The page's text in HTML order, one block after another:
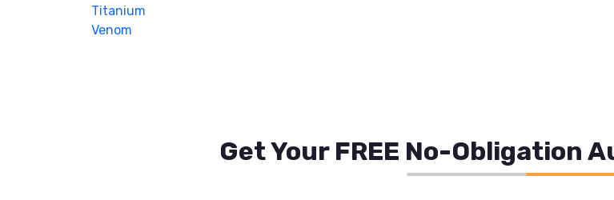
Titanium
Venom
Get Your FREE No-Obligation